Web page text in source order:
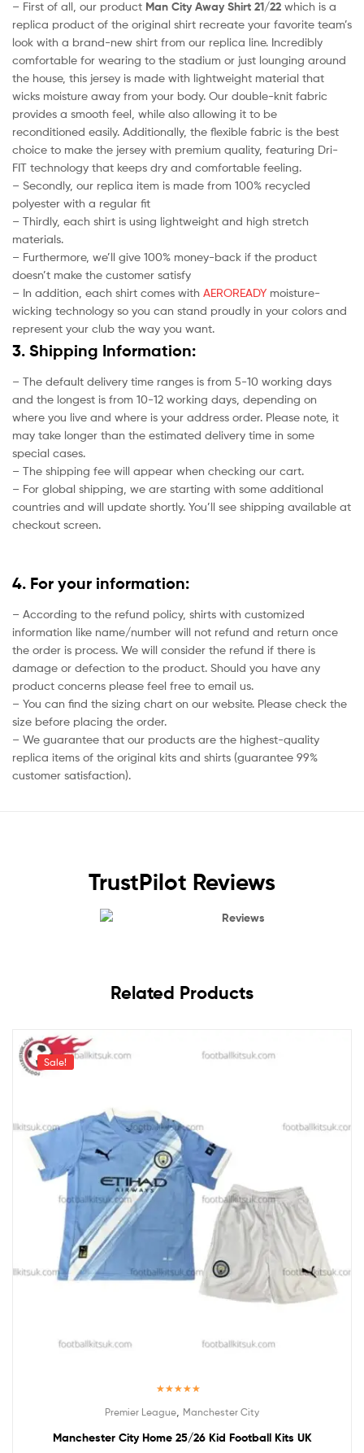
– First of all, our product Man City Away Shirt 21/22 which is a
replica product of the original shirt recreate your favorite team’s
look with a brand-new shirt from our replica line. Incredibly
comfortable for wearing to the stadium or just lounging around
the house, this jersey is made with lightweight material that
wicks moisture away from your body. Our double-knit fabric
provides a smooth feel, while also allowing it to be
reconditioned easily. Additionally, the flexible fabric is the best
choice to make the jersey with premium quality, featuring Dri-
FIT technology that keeps dry and comfortable feeling.
– Secondly, our replica item is made from 100% recycled
polyester with a regular fit
– Thirdly, each shirt is using lightweight and high stretch
materials.
– Furthermore, we’ll give 100% money-back if the product
doesn’t make the customer satisfy
– In addition, each shirt comes with AEROREADY moisture-
wicking technology so you can stand proudly in your colors and
represent your club the way you want.
3. Shipping Information:
– The default delivery time ranges is from 5-10 working days
and the longest is from 10-12 working days, depending on
where you live and where is your address order. Please note, it
may take longer than the estimated delivery time in some
special cases.
– The shipping fee will appear when checking our cart.
– For global shipping, we are starting with some additional
countries and will update shortly. You’ll see shipping available at
checkout screen.
4. For your information:
– According to the refund policy, shirts with customized
information like name/number will not refund and return once
the order is process. We will consider the refund if there is
damage or defection to the product. Should you have any
product concerns please feel free to email us.
– You can find the sizing chart on our website. Please check the
size before placing the order.
– We guarantee that our products are the highest-quality
replica items of the original kits and shirts (guarantee 99%
customer satisfaction).
TrustPilot Reviews
Reviews
Related Products
Sale!
out of 5
Premier League Manchester City
Manchester City Home 25/26 Kid Football Kits UK